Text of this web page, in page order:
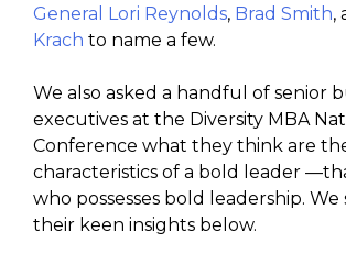
General Lori Reynolds, Brad Smith,
Krach to name a few.
We also asked a handful of senior
executives at the Diversity MBA
Conference what they think are
characteristics of a bold leader
who possesses bold leadership.
their keen insights below.